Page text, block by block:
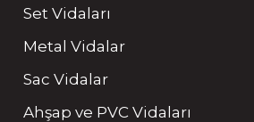
Set Vidaları
Metal Vidalar
Sac Vidalar
Ahşap ve PVC Vidaları